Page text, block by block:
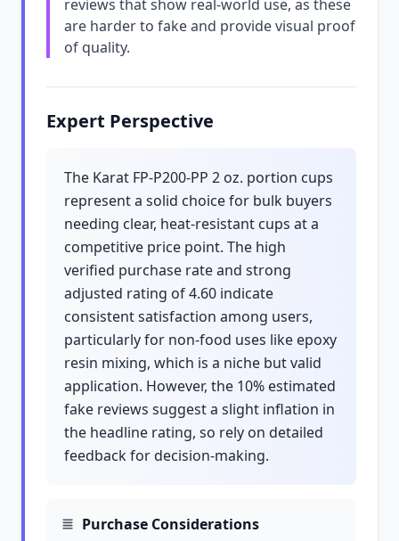
reviews that show real-world use, as these
are harder to fake and provide visual proof
of quality.
Expert Perspective
The Karat FP-P200-PP 2 oz. portion cups
represent a solid choice for bulk buyers
needing clear, heat-resistant cups at a
competitive price point. The high
verified purchase rate and strong
adjusted rating of 4.60 indicate
consistent satisfaction among users,
particularly for non-food uses like epoxy
resin mixing, which is a niche but valid
application. However, the 10% estimated
fake reviews suggest a slight inflation in
the headline rating, so rely on detailed
feedback for decision-making.
Purchase Considerations